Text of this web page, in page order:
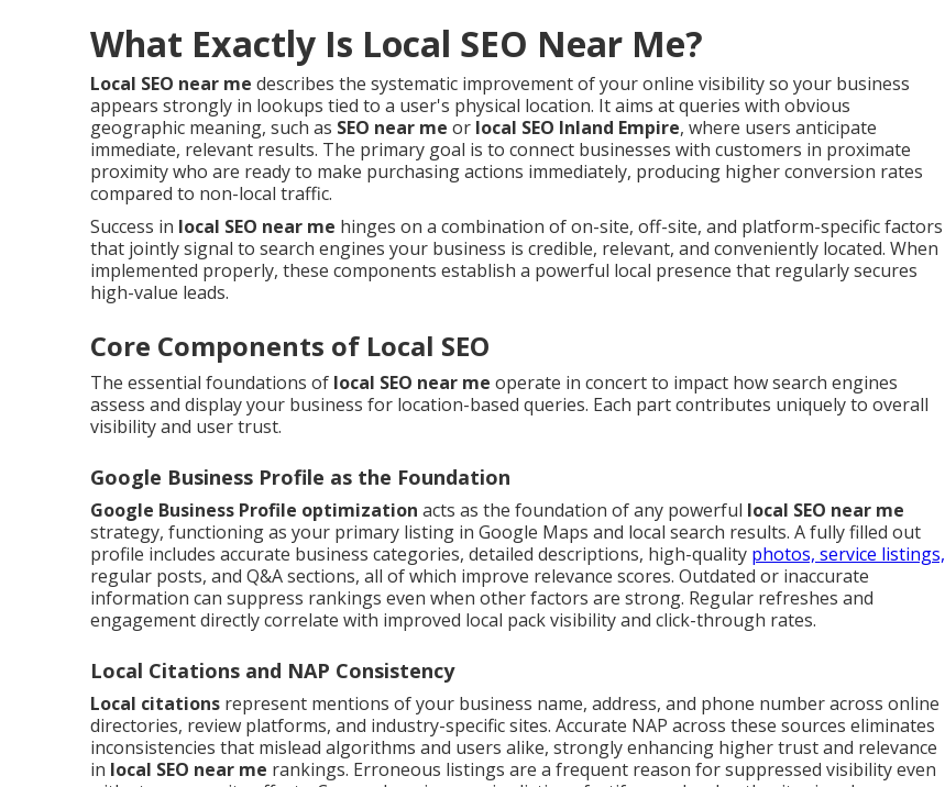
What Exactly Is Local SEO Near Me?
Local SEO near me describes the systematic improvement of your online visibility so your business
appears strongly in lookups tied to a user's physical location. It aims at queries with obvious
geographic meaning, such as SEO near me or local SEO Inland Empire, where users anticipate
immediate, relevant results. The primary goal is to connect businesses with customers in proximate
proximity who are ready to make purchasing actions immediately, producing higher conversion rates
compared to non-local traffic.
Success in local SEO near me hinges on a combination of on-site, off-site, and platform-specific factors
that jointly signal to search engines your business is credible, relevant, and conveniently located. When
implemented properly, these components establish a powerful local presence that regularly secures
high-value leads.
Core Components of Local SEO
The essential foundations of local SEO near me operate in concert to impact how search engines
assess and display your business for location-based queries. Each part contributes uniquely to overall
visibility and user trust.
Google Business Profile as the Foundation
Google Business Profile optimization acts as the foundation of any powerful local SEO near me
strategy, functioning as your primary listing in Google Maps and local search results. A fully filled out
profile includes accurate business categories, detailed descriptions, high-quality photos, service listings,
regular posts, and Q&A sections, all of which improve relevance scores. Outdated or inaccurate
information can suppress rankings even when other factors are strong. Regular refreshes and
engagement directly correlate with improved local pack visibility and click-through rates.
Local Citations and NAP Consistency
Local citations represent mentions of your business name, address, and phone number across online
directories, review platforms, and industry-specific sites. Accurate NAP across these sources eliminates
inconsistencies that mislead algorithms and users alike, strongly enhancing higher trust and relevance
in local SEO near me rankings. Erroneous listings are a frequent reason for suppressed visibility even